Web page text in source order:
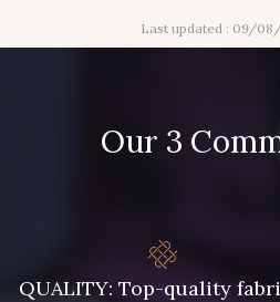
454 - 454 Lilas
409 - 409
Last updated : 09/
Our 3
QUALITY: Top-quality